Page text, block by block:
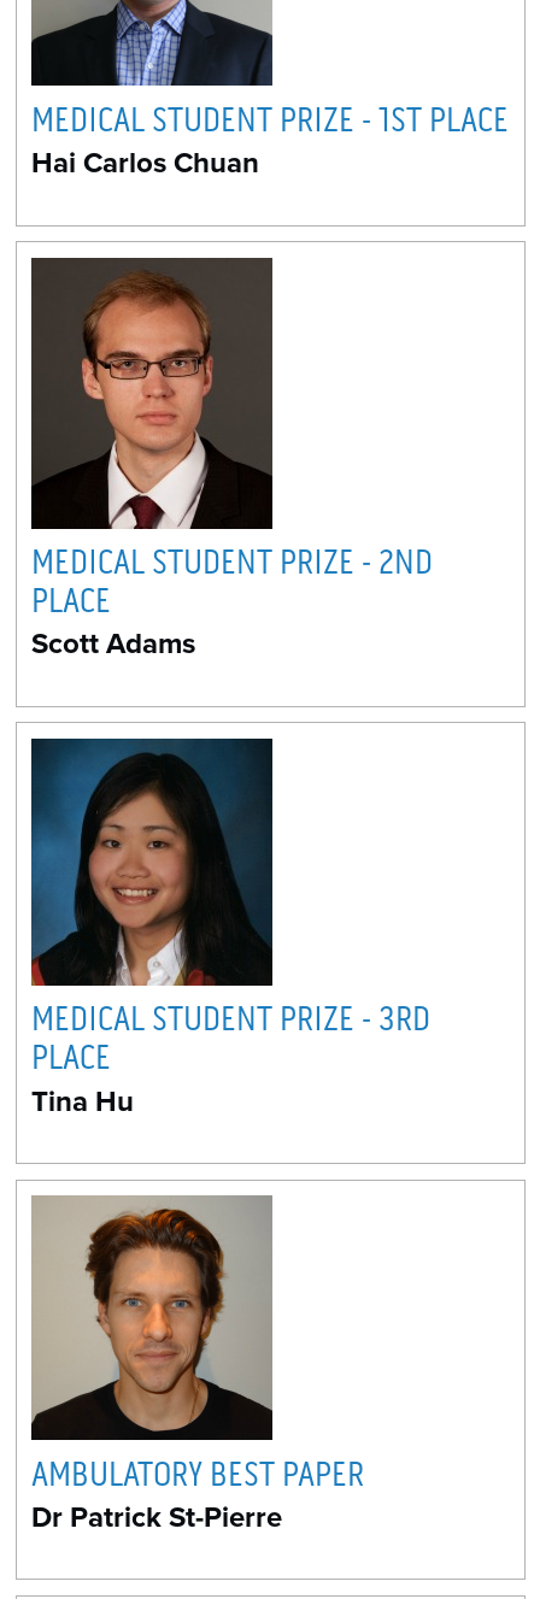
MEDICAL STUDENT PRIZE - 1ST PLACE
Hai Carlos Chuan
MEDICAL STUDENT PRIZE - 2ND
PLACE
Scott Adams
MEDICAL STUDENT PRIZE - 3RD
PLACE
Tina Hu
AMBULATORY BEST PAPER
Dr Patrick St-Pierre